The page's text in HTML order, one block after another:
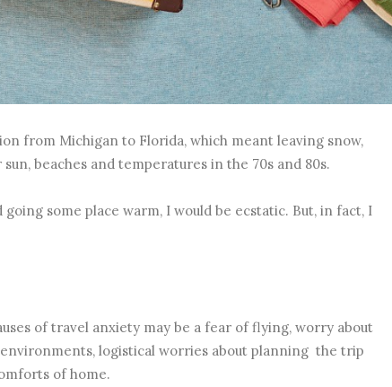
from Michigan to Florida, which meant leaving snow,
beaches and temperatures in the 70s and 80s.
some place warm, I would be ecstatic. But, in fact, I
of travel anxiety may be a fear of flying, worry about
logistical worries about planning the trip
of home.